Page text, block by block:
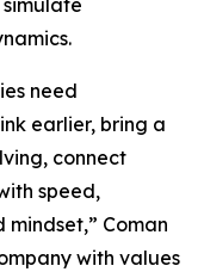
need
earlier, bring a
connect
speed,
Coman
with values